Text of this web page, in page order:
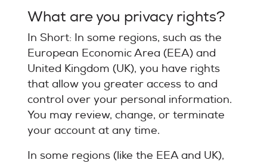
What are you privacy rights?
In Short: In some regions, such as the
European Economic Area (EEA) and
United Kingdom (UK), you have rights
that allow you greater access to and
control over your personal information.
You may review, change, or terminate
your account at any time.
In some regions (like the EEA and UK),